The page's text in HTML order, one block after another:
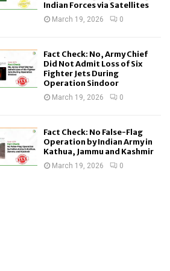
Indian Forces via Satellites
March 19, 2026 0
Fact Check: No, Army Chief
Did Not Admit Loss of Six
Fighter Jets During
Operation Sindoor
March 19, 2026 0
Fact Check: No False-Flag
Operation by Indian Army in
Kathua, Jammu and Kashmir
March 19, 2026 0